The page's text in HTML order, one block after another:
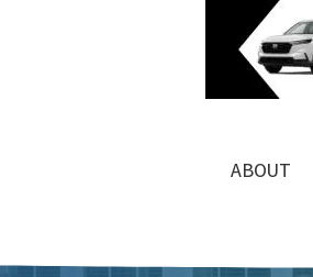
ABOUT